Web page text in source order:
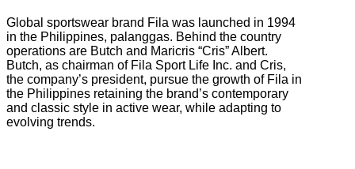
Global sportswear brand Fila was launched in 1994
in the Philippines, palanggas. Behind the country
operations are Butch and Maricris “Cris” Albert.
Butch, as chairman of Fila Sport Life Inc. and Cris,
the company’s president, pursue the growth of Fila in
the Philippines retaining the brand’s contemporary
and classic style in active wear, while adapting to
evolving trends.